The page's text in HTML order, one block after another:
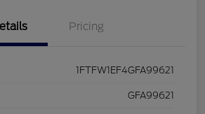
Pricing
1FTFW1EF4GFA99621
GFA99621